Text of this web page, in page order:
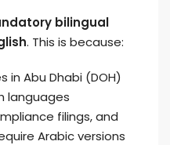
bilingual
. This is because:
in Abu Dhabi (DOH)
languages
filings, and
Arabic versions